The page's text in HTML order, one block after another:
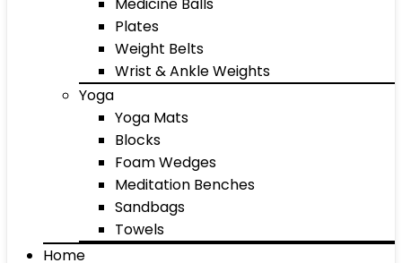
Plates
Weight Belts
Wrist & Ankle Weights
Yoga
Yoga Mats
Blocks
Foam Wedges
Meditation Benches
Sandbags
Towels
Home